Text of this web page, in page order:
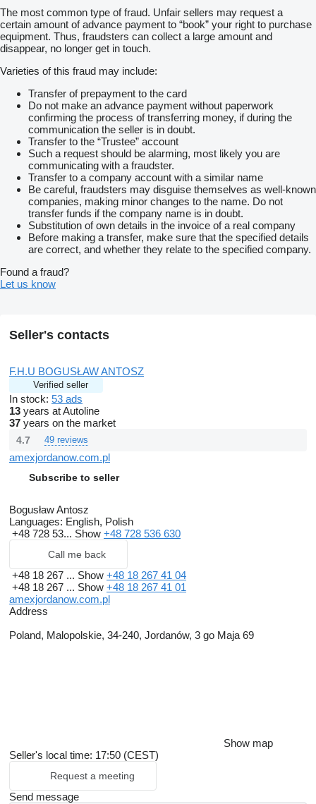
The most common type of fraud. Unfair sellers may request a
certain amount of advance payment to “book” your right to purchase
equipment. Thus, fraudsters can collect a large amount and
disappear, no longer get in touch.
Varieties of this fraud may include:
Transfer of prepayment to the card
Do not make an advance payment without paperwork
confirming the process of transferring money, if during the
communication the seller is in doubt.
Transfer to the “Trustee” account
Such a request should be alarming, most likely you are
communicating with a fraudster.
Transfer to a company account with a similar name
Be careful, fraudsters may disguise themselves as well-known
companies, making minor changes to the name. Do not
transfer funds if the company name is in doubt.
Substitution of own details in the invoice of a real company
Before making a transfer, make sure that the specified details
are correct, and whether they relate to the specified company.
Found a fraud?
Let us know
Seller's contacts
F.H.U BOGUSŁAW ANTOSZ
Verified seller
In stock: 53 ads
13 years at Autoline
37 years on the market
4.7 49 reviews
amexjordanow.com.pl
Subscribe to seller
Bogusław Antosz
Languages: English, Polish
+48 728 53... Show +48 728 536 630
Call me back
+48 18 267 ... Show +48 18 267 41 04
+48 18 267 ... Show +48 18 267 41 01
amexjordanow.com.pl
Address
Poland, Malopolskie, 34-240, Jordanów, 3 go Maja 69
Show map
Seller's local time: 17:50 (CEST)
Request a meeting
Send message